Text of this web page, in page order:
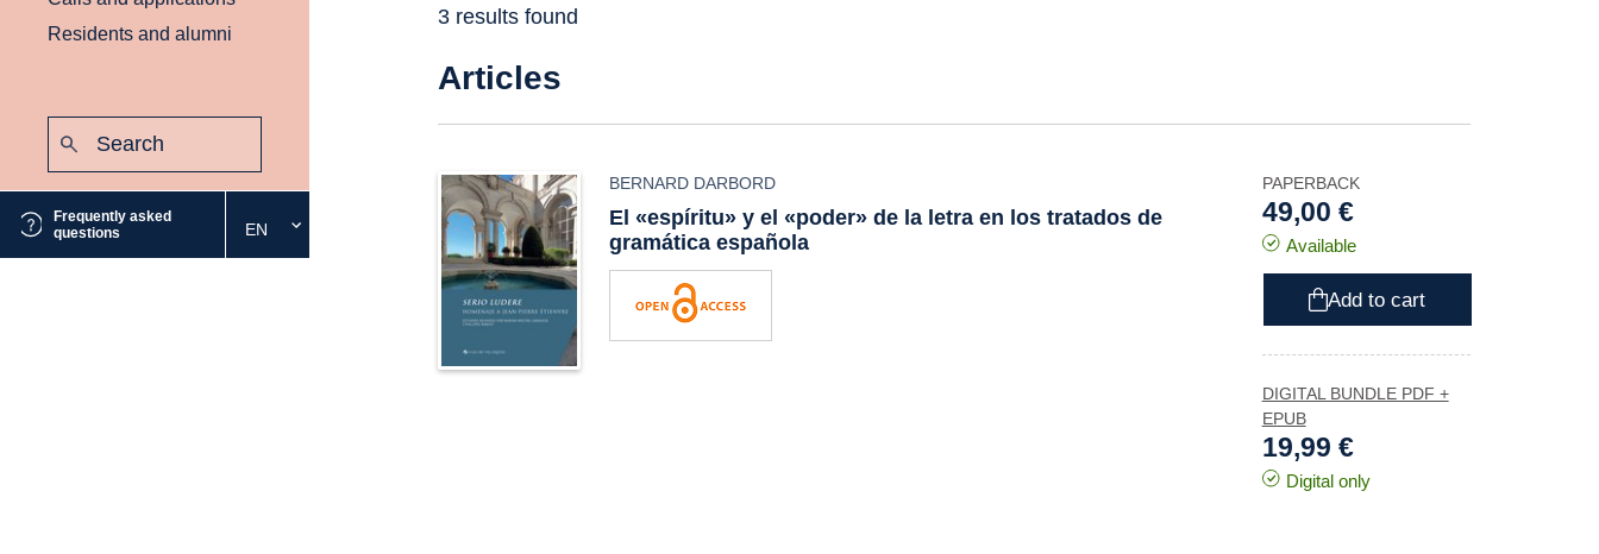
Residents and alumni
Frequently asked
questions
Select
the
EN
3 results found
Articles
BERNARD DARBORD
El «espíritu» y el «poder» de la letra en los tratados de
gramática española
PAPERBACK
49,00 €
Available
Add to cart
DIGITAL BUNDLE PDF +
EPUB
19,99 €
Digital only